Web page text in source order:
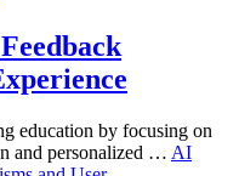
education by focusing on
and personalized … AI